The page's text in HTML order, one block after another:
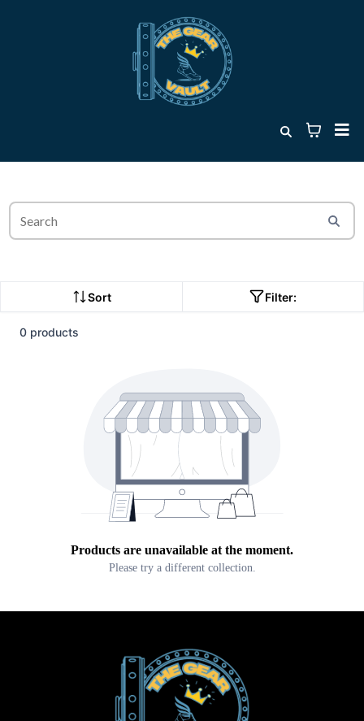
Sort Filter:
0 products
Products are unavailable at the moment.
Please try a different collection.